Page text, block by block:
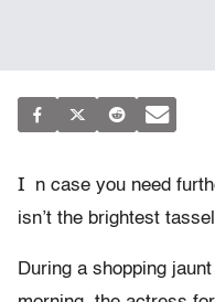
I n case you need
isn’t the brightest
During a shopping